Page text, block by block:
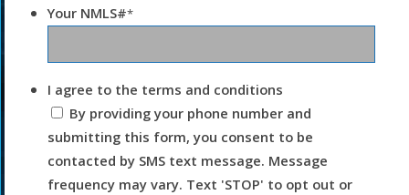
Your NMLS#*
I agree to the terms and conditions
By providing your phone number and
submitting this form, you consent to be
contacted by SMS text message. Message
frequency may vary. Text 'STOP' to opt out or